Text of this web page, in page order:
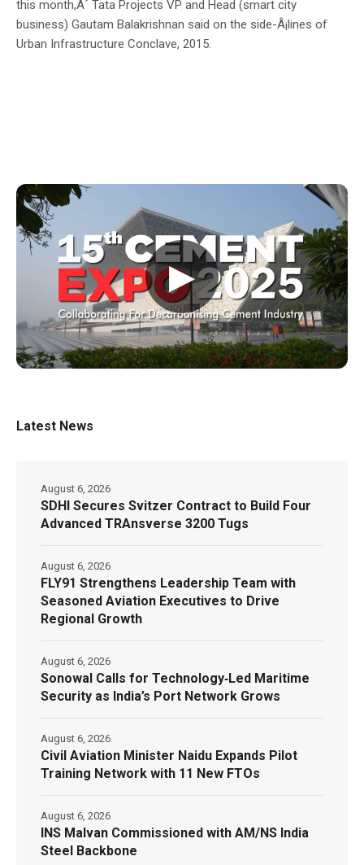
this month,Â´ Tata Projects VP and Head (smart city
business) Gautam Balakrishnan said on the side-Â¡lines of
Urban Infrastructure Conclave, 2015.
▶
Latest News
SDHI Secures Svitzer Contract to Build Four
Advanced TRAnsverse 3200 Tugs
August 6, 2026
FLY91 Strengthens Leadership Team with
Seasoned Aviation Executives to Drive
Regional Growth
August 6, 2026
Sonowal Calls for Technology‑Led Maritime
Security as India’s Port Network Grows
August 6, 2026
Civil Aviation Minister Naidu Expands Pilot
Training Network with 11 New FTOs
August 6, 2026
INS Malvan Commissioned with AM/NS India
Steel Backbone
August 6, 2026